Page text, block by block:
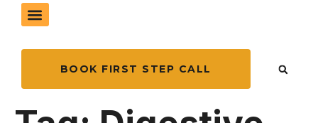
BOOK FIRST STEP CALL